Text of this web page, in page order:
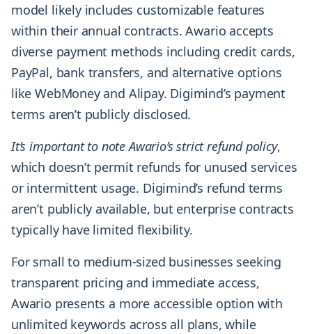
model likely includes customizable features
within their annual contracts. Awario accepts
diverse payment methods including credit cards,
PayPal, bank transfers, and alternative options
like WebMoney and Alipay. Digimind’s payment
terms aren’t publicly disclosed.
It’s important to note Awario’s strict refund policy,
which doesn’t permit refunds for unused services
or intermittent usage. Digimind’s refund terms
aren’t publicly available, but enterprise contracts
typically have limited flexibility.
For small to medium-sized businesses seeking
transparent pricing and immediate access,
Awario presents a more accessible option with
unlimited keywords across all plans, while